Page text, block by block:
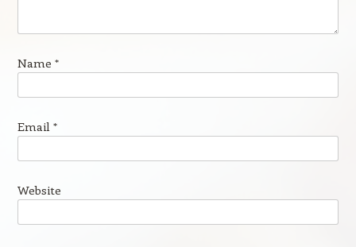
Name *
Email *
Website